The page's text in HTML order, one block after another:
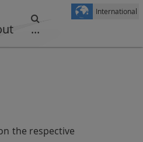
...
International
the respective